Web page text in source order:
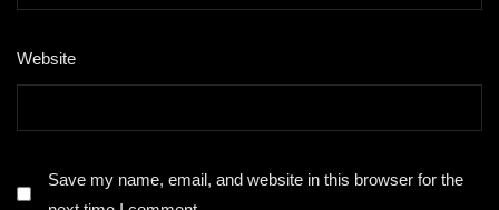
Website
Save my name, email, and website in this browser for the